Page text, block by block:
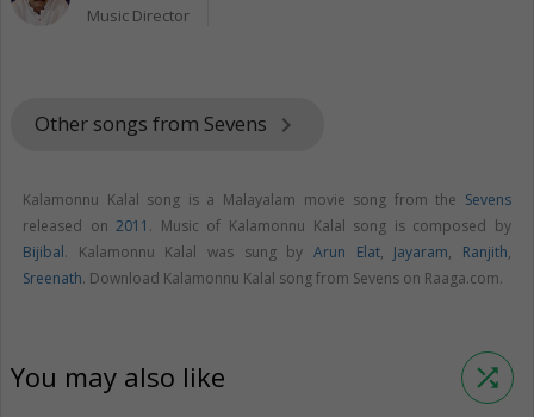
Music Director
Other songs from Sevens keyboard_arrow_right
Kalamonnu Kalal song is a Malayalam movie song from the Sevens
released on2011 . Music of Kalamonnu Kalal song is composed by
Bijibal. Kalamonnu Kalal was sung by Arun Elat, Jayaram, Ranjith,
Sreenath. Download Kalamonnu Kalal song from Sevens on Raaga.com.
You may also like shuffle